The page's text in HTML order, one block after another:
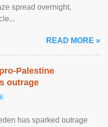
spread overnight,
READ MORE »
Palestine
outrage
has sparked outrage